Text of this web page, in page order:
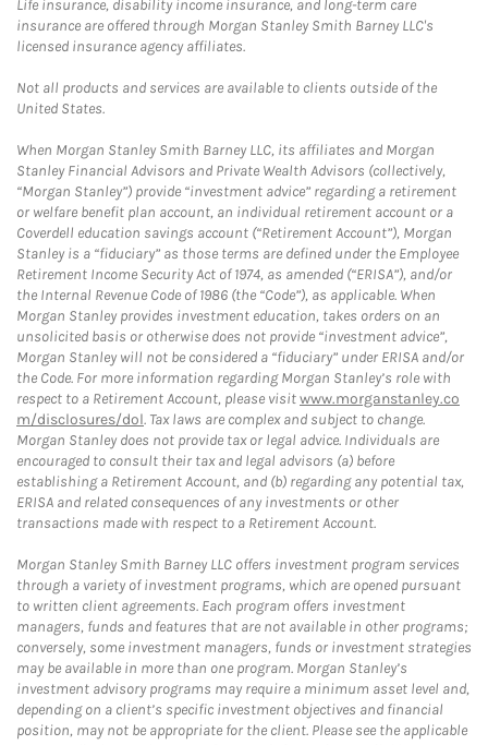
Life insurance, disability income insurance, and long-term care
insurance are offered through Morgan Stanley Smith Barney LLC's
licensed insurance agency affiliates.
Not all products and services are available to clients outside of the
United States.
When Morgan Stanley Smith Barney LLC, its affiliates and Morgan
Stanley Financial Advisors and Private Wealth Advisors (collectively,
“Morgan Stanley”) provide “investment advice” regarding a retirement
or welfare benefit plan account, an individual retirement account or a
Coverdell education savings account (“Retirement Account”), Morgan
Stanley is a “fiduciary” as those terms are defined under the Employee
Retirement Income Security Act of 1974, as amended (“ERISA”), and/or
the Internal Revenue Code of 1986 (the “Code”), as applicable. When
Morgan Stanley provides investment education, takes orders on an
unsolicited basis or otherwise does not provide “investment advice”,
Morgan Stanley will not be considered a “fiduciary” under ERISA and/or
the Code. For more information regarding Morgan Stanley’s role with
respect to a Retirement Account, please visitwww.morganstanley.co
m/disclosures/dol. Tax laws are complex and subject to change.
Morgan Stanley does not provide tax or legal advice. Individuals are
encouraged to consult their tax and legal advisors (a) before
establishing a Retirement Account, and (b) regarding any potential tax,
ERISA and related consequences of any investments or other
transactions made with respect to a Retirement Account.
Morgan Stanley Smith Barney LLC offers investment program services
through a variety of investment programs, which are opened pursuant
to written client agreements. Each program offers investment
managers, funds and features that are not available in other programs;
conversely, some investment managers, funds or investment strategies
may be available in more than one program. Morgan Stanley’s
investment advisory programs may require a minimum asset level and,
depending on a client’s specific investment objectives and financial
position, may not be appropriate for the client. Please see the applicable